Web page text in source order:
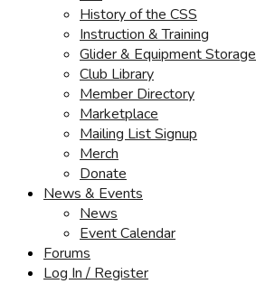
History of the CSS
Instruction & Training
Glider & Equipment Storage
Club Library
Member Directory
Marketplace
Mailing List Signup
Merch
Donate
News & Events
News
Event Calendar
Forums
Log In / Register